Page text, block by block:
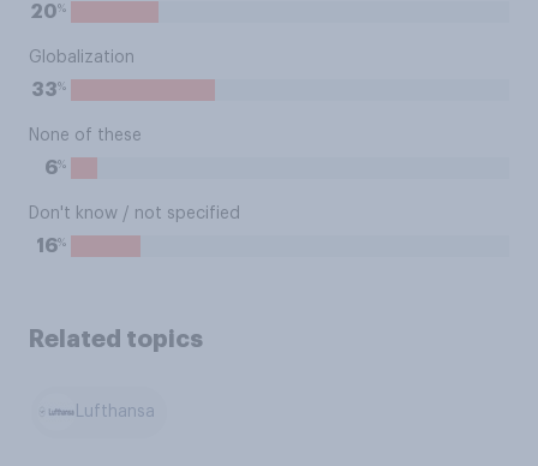
20%
Globalization
33%
None of these
6%
Don't know / not specified
16%
Related topics
Lufthansa